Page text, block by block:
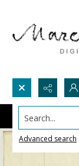
Search...
Advanced search